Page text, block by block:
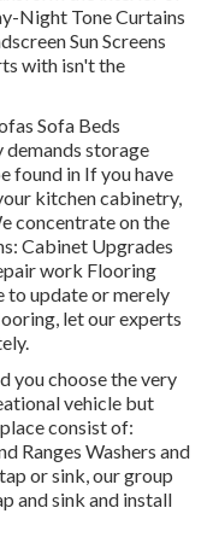
Night Tone Curtains
Sun Screens
with isn't the
Sofa Beds
demands storage
found in If you have
kitchen cabinetry,
concentrate on the
Cabinet Upgrades
work Flooring
to update or merely
let our experts
you choose the very
vehicle but
consist of:
Ranges Washers and
or sink, our group
and sink and install